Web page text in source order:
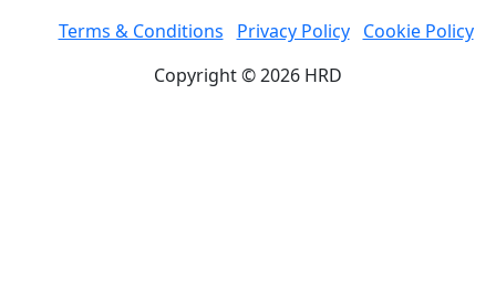
Terms & Conditions Privacy Policy
Cookie Policy
Copyright © 2026 HRD